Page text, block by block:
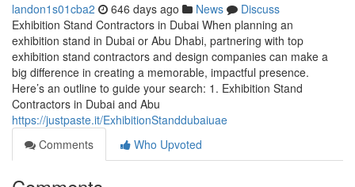
landon1s01cba2 646 days ago News
Discuss
Exhibition Stand Contractors in Dubai When planning an
exhibition stand in Dubai or Abu Dhabi, partnering with top
exhibition stand contractors and design companies can make a
big difference in creating a memorable, impactful presence.
Here’s an outline to guide your search: 1. Exhibition Stand
Contractors in Dubai and Abu
https://justpaste.it/ExhibitionStanddubaiuae
Comments
Who Upvoted